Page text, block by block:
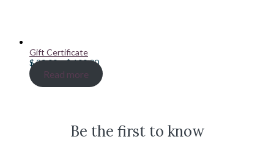
Gift Certificate
$20.00–$100.00Price
range:
$ 20.00
Read more
Be the first to know